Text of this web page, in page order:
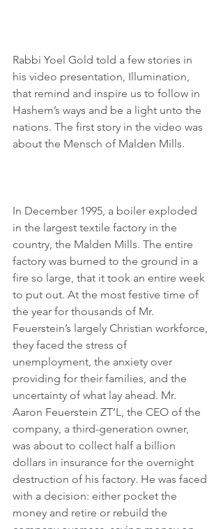
Rabbi Yoel Gold told a few stories in
his video presentation, Illumination,
that remind and inspire us to follow in
Hashem’s ways and be a light unto the
nations. The first story in the video was
about the Mensch of Malden Mills.
In December 1995, a boiler exploded
in the largest textile factory in the
country, the Malden Mills. The entire
factory was burned to the ground in a
fire so large, that it took an entire week
to put out. At the most festive time of
the year for thousands of Mr.
Feuerstein’s largely Christian workforce,
they faced the stress of
unemployment, the anxiety over
providing for their families, and the
uncertainty of what lay ahead. Mr.
Aaron Feuerstein ZT’L, the CEO of the
company, a third-generation owner,
was about to collect half a billion
dollars in insurance for the overnight
destruction of his factory. He was faced
with a decision: either pocket the
money and retire or rebuild the